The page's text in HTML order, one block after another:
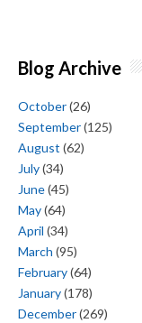
Blog Archive
October(26)
September(125)
August (62)
July(34)
June(45)
May(64)
April (34)
March (95)
February(64)
January(178)
December(269)